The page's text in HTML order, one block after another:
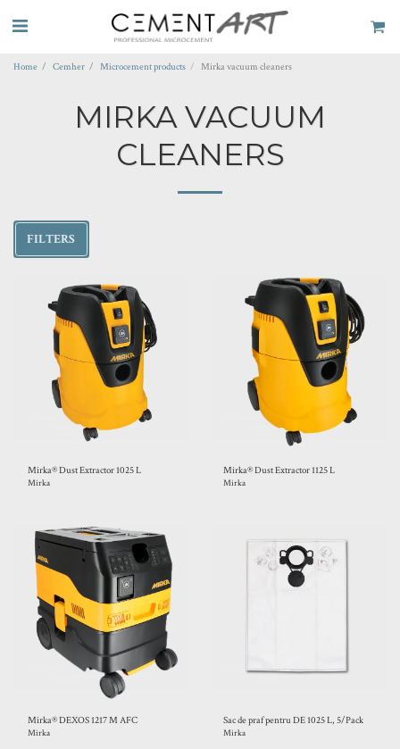
Home Cemher Microcement products Mirka vacuum cleaners
MIRKA VACUUM
CLEANERS
FILTERS
Mirka® Dust Extractor 1025 L
Mirka
Mirka® Dust Extractor 1125 L
Mirka
Mirka® DEXOS 1217 M AFC
Mirka
Sac de praf pentru DE 1025 L, 5/Pack
Mirka